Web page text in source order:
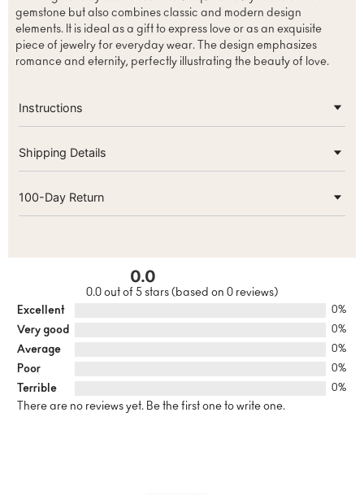
gemstone but also combines classic and modern design
elements. It is ideal as a gift to express love or as an exquisite
piece of jewelry for everyday wear. The design emphasizes
romance and eternity, perfectly illustrating the beauty of love.
Instructions
Shipping Details
100-Day Return
0.0
0.0 out of 5 stars (based on 0 reviews)
Excellent
0%
Very good 0%
Average 0%
Poor 0%
Terrible 0%
There are no reviews yet. Be the first one to write one.